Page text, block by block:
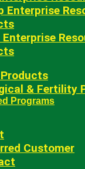
Enterprise
Enterprise
Products
& Fertility
Programs
Customer